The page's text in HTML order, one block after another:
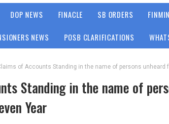
DOP NEWS FINACLE SB ORDERS FINMIN
NEWS POSB CLARIFICATIONS
of Accounts Standing in the name of persons unheard
Standing in the name of
Year